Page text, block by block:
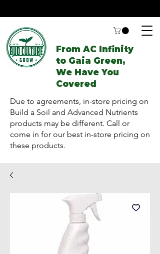
From AC Infinity
to Gaia Green,
We Have You
Covered
Due to agreements, in-store pricing on
Build a Soil and Advanced Nutrients
products may be different. Call or
come in for our best in-store pricing on
these products.